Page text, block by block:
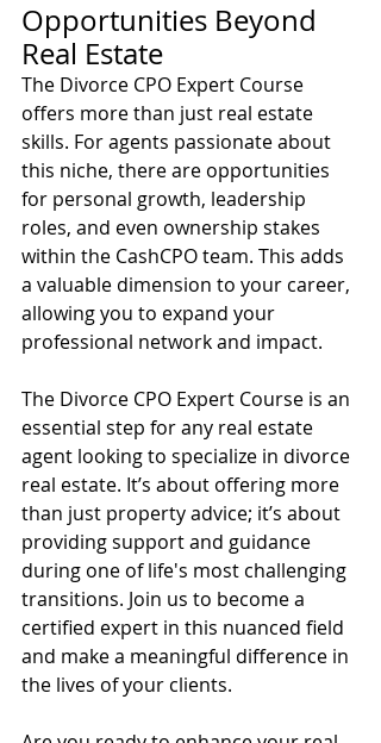
Opportunities Beyond
Real Estate
The Divorce CPO Expert Course
offers more than just real estate
skills. For agents passionate about
this niche, there are opportunities
for personal growth, leadership
roles, and even ownership stakes
within the CashCPO team. This adds
a valuable dimension to your career,
allowing you to expand your
professional network and impact.
The Divorce CPO Expert Course is an
essential step for any real estate
agent looking to specialize in divorce
real estate. It’s about offering more
than just property advice; it’s about
providing support and guidance
during one of life's most challenging
transitions. Join us to become a
certified expert in this nuanced field
and make a meaningful difference in
the lives of your clients.